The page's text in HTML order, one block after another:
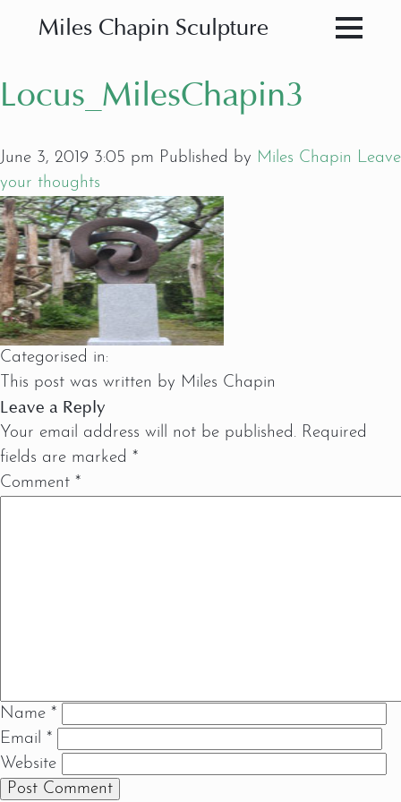
Miles Chapin Sculpture
Locus_MilesChapin3
June 3, 2019 3:05 pm Published by Miles Chapin Leave
your thoughts
Categorised in:
This post was written by Miles Chapin
Leave a Reply
Your email address will not be published. Required
fields are marked *
Comment *
Name *
Email *
Website